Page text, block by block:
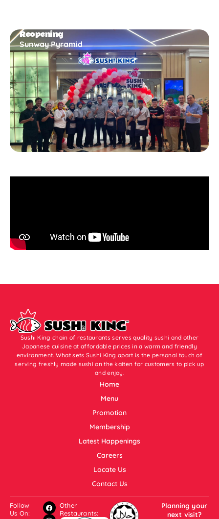
Reopening
Sunway Pyramid
Sushi King chain of restaurants serves quality sushi and other
Japanese cuisine at affordable prices in a warm and friendly
environment. What sets Sushi King apart is the personal touch of
serving freshly made sushi on the kaiten for customers to pick up
and enjoy.
Home
Menu
Promotion
Membership
Latest Happenings
Careers
Locate Us
Contact Us
Follow
Us On:
Other
Restaurants:
Planning your
next visit?